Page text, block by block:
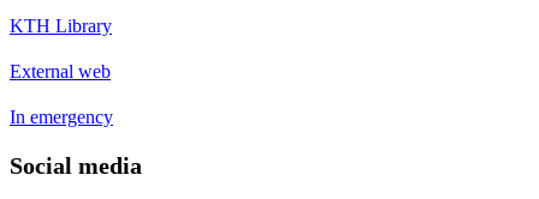
KTH Library
External web
In emergency
Social media